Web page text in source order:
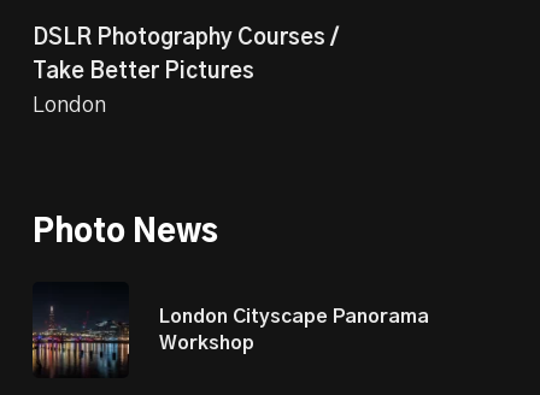
DSLR Photography Courses /
Take Better Pictures
London
Photo News
London Cityscape Panorama
Workshop